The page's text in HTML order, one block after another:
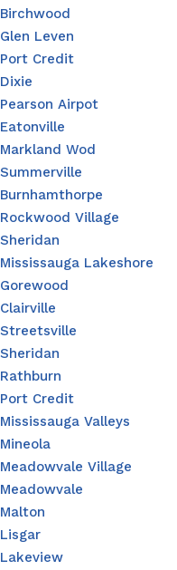
Birchwood
Glen Leven
Port Credit
Dixie
Pearson Airpot
Eatonville
Markland Wod
Summerville
Burnhamthorpe
Rockwood Village
Sheridan
Mississauga Lakeshore
Gorewood
Clairville
Streetsville
Sheridan
Rathburn
Port Credit
Mississauga Valleys
Mineola
Meadowvale Village
Meadowvale
Malton
Lisgar
Lakeview